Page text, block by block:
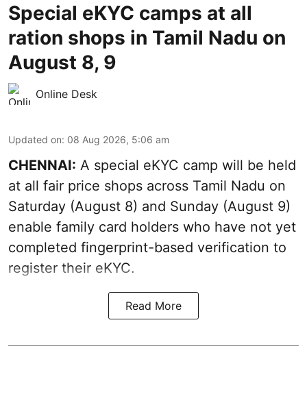
Special eKYC camps at all
ration shops in Tamil Nadu on
August 8, 9
Online Desk
Updated on: 08 Aug 2026, 5:06 am
CHENNAI: A special eKYC camp will be held
at all fair price shops across Tamil Nadu on
Saturday (August 8) and Sunday (August 9)
enable family card holders who have not yet
completed fingerprint-based verification to
register their eKYC.
Read More